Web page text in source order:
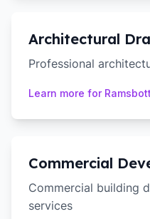
Architectural
Professional
Learn more for
Commercial
Commercial building
services